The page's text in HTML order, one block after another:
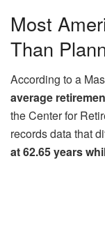
Most
Than
According to a
average
the Center for
records data that
at 62.65 years